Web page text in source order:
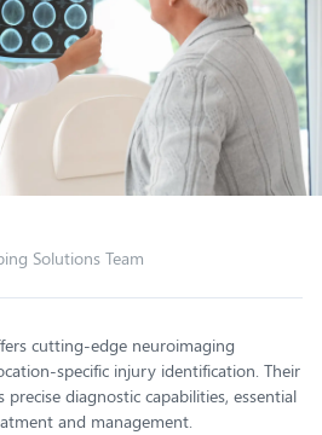
Solutions Team
cutting-edge neuroimaging
specific injury identification. Their
diagnostic capabilities, essential
and management.